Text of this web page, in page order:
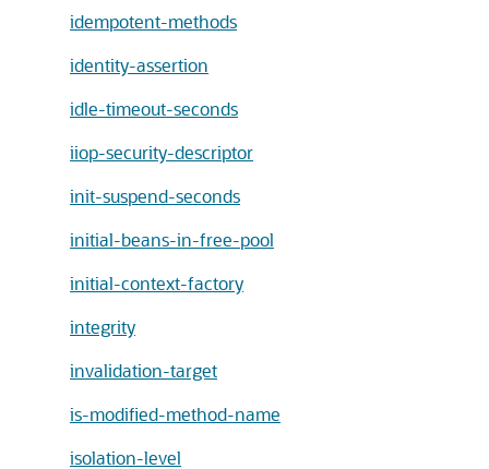
idempotent-methods
identity-assertion
idle-timeout-seconds
iiop-security-descriptor
init-suspend-seconds
initial-beans-in-free-pool
initial-context-factory
integrity
invalidation-target
is-modified-method-name
isolation-level